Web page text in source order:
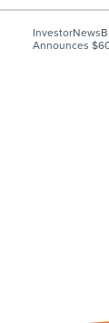
Announces